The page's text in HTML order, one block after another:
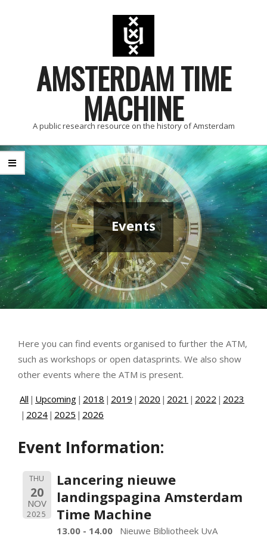
AMSTERDAM TIME
MACHINE
A public research resource on the history of Amsterdam
Primary
Navigation
Menu
Events
Here you can find events organised to further the ATM,
such as workshops or open datasprints. We also show
other events where the ATM is present.
All Upcoming 2018 2019 2020 2021 2022
2023
2024 2025 2026
Event Information:
THU
20
NOV
2025
Lancering nieuwe
landingspagina Amsterdam
Time Machine
13.00 - 14.00
Nieuwe Bibliotheek UvA